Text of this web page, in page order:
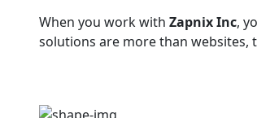
When you work with Zapnix Inc,
solutions are more than